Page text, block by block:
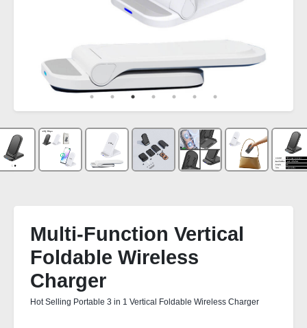
Multi-Function Vertical
Foldable Wireless
Charger
Hot Selling Portable 3 in 1 Vertical Foldable Wireless Charger